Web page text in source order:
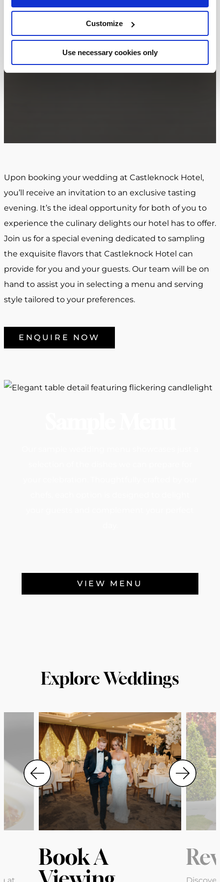
Customize
Use necessary cookies only
Upon booking your wedding at Castleknock Hotel,
you’ll receive an invitation to an exclusive tasting
evening. It’s the ideal opportunity for both of you to
experience the culinary delights our hotel has to offer.
Join us for a special evening dedicated to sampling
the exquisite flavors that Castleknock Hotel can
provide for you and your guests. Our team will be on
hand to assist you in selecting a menu and serving
style tailored to your preferences.
ENQUIRE NOW
VIEW MENU
Explore Weddings
Book A